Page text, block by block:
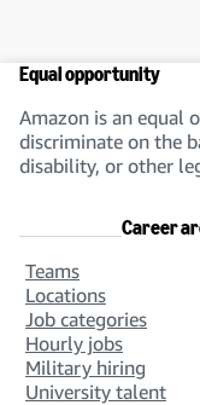
Equal opportunity
Amazon is an equal
discriminate on the
disability, or other
Career
Teams
Locations
Job categories
Hourly jobs
Military hiring
University talent